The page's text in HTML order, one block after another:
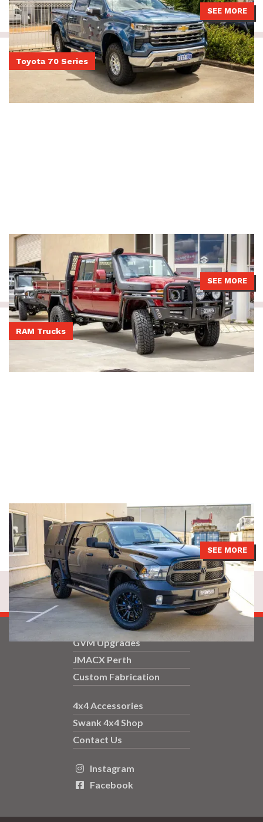
SEE MORE
Toyota 70 Series
Dual Cab 79 Series LandCruiser
79 Series LandCruiser with a JMACX 4495 GVM upgrade, Boss
Aluminium tray, ATD bullbar and Brown Davis fuel tank.
SEE MORE
RAM Trucks
Post-rego DS Ram
DS Ram had a JMACX 4200 package installed with a 2-inch lift and
a replacement 9-inch rear diff option with air locker.
SEE MORE
GVM Upgrades
JMACX Perth
Custom Fabrication
4x4 Accessories
Swank 4x4 Shop
Contact Us
 Instagram
 Facebook